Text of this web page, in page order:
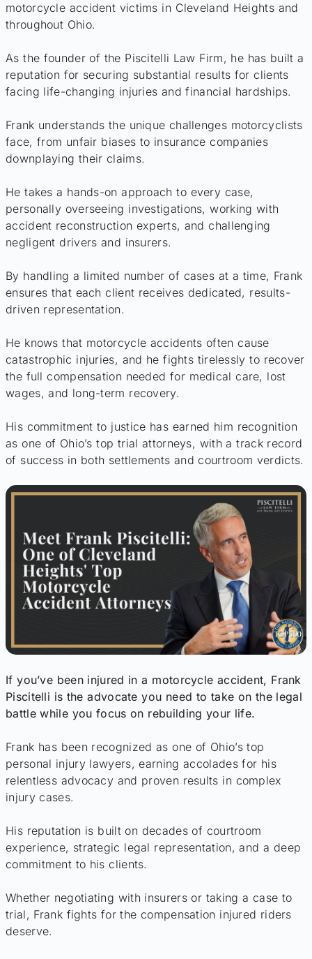
motorcycle accident victims in Cleveland Heights and
throughout Ohio.
As the founder of the Piscitelli Law Firm, he has built a
reputation for securing substantial results for clients
facing life-changing injuries and financial hardships.
Frank understands the unique challenges motorcyclists
face, from unfair biases to insurance companies
downplaying their claims.
He takes a hands-on approach to every case,
personally overseeing investigations, working with
accident reconstruction experts, and challenging
negligent drivers and insurers.
By handling a limited number of cases at a time, Frank
ensures that each client receives dedicated, results-
driven representation.
He knows that motorcycle accidents often cause
catastrophic injuries, and he fights tirelessly to recover
the full compensation needed for medical care, lost
wages, and long-term recovery.
His commitment to justice has earned him recognition
as one of Ohio’s top trial attorneys, with a track record
of success in both settlements and courtroom verdicts.
If you’ve been injured in a motorcycle accident, Frank
Piscitelli is the advocate you need to take on the legal
battle while you focus on rebuilding your life.
Frank has been recognized as one of Ohio’s top
personal injury lawyers, earning accolades for his
relentless advocacy and proven results in complex
injury cases.
His reputation is built on decades of courtroom
experience, strategic legal representation, and a deep
commitment to his clients.
Whether negotiating with insurers or taking a case to
trial, Frank fights for the compensation injured riders
deserve.